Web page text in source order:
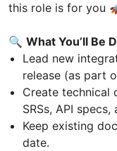
this role is for you
🔍 What You’ll Be
Lead new
release (as part
Create technical
SRSs, API
Keep existing
date.